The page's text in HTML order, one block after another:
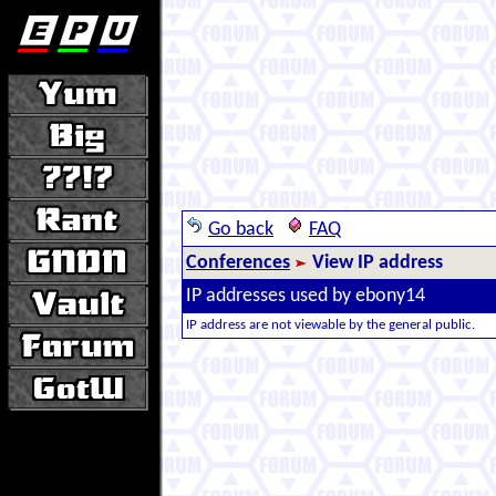
Go back
FAQ
Conferences
View IP address
IP addresses used by ebony14
IP address are not viewable by the general public.